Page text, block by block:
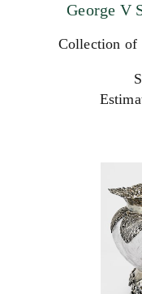
George V
Collection of